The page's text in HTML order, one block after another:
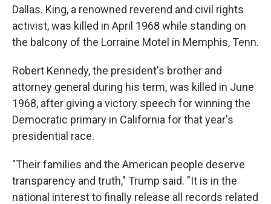
Dallas. King, a renowned reverend and civil rights
activist, was killed in April 1968 while standing on
the balcony of the Lorraine Motel in Memphis, Tenn.
Robert Kennedy, the president's brother and
attorney general during his term, was killed in June
1968, after giving a victory speech for winning the
Democratic primary in California for that year's
presidential race.
"Their families and the American people deserve
transparency and truth," Trump said. "It is in the
national interest to finally release all records related